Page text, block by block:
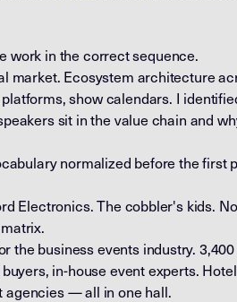
work in the correct sequence.
market. Ecosystem architecture
show calendars. I
sit in the value chain and
normalized before the first
Electronics. The cobbler's kids.
the business events industry.
in-house event experts.
agencies — all in one hall.